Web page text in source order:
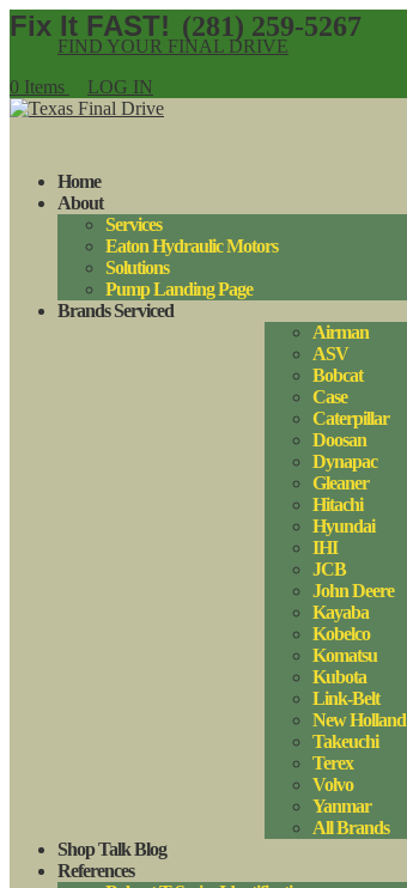
(281) 259-5267
FIND YOUR FINAL DRIVE
0 Items
LOG IN
Home
About
Services
Eaton Hydraulic Motors
Solutions
Pump Landing Page
Brands Serviced
Airman
ASV
Bobcat
Case
Caterpillar
Doosan
Dynapac
Gleaner
Hitachi
Hyundai
IHI
JCB
John Deere
Kayaba
Kobelco
Komatsu
Kubota
Link-Belt
New Holland
Takeuchi
Terex
Volvo
Yanmar
All Brands
Shop Talk Blog
References